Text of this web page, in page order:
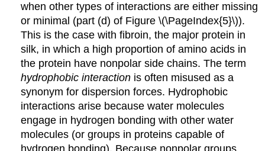
when other types of interactions are either missing
or minimal (part (d) of Figure \(\PageIndex{5}\)).
This is the case with fibroin, the major protein in
silk, in which a high proportion of amino acids in
the protein have nonpolar side chains. The term
hydrophobic interaction is often misused as a
synonym for dispersion forces. Hydrophobic
interactions arise because water molecules
engage in hydrogen bonding with other water
molecules (or groups in proteins capable of
hydrogen bonding). Because nonpolar groups